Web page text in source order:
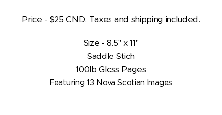
Price - $25 CND. Taxes and shipping included.
Size - 8.5" x 11"
Saddle Stich
100lb Gloss Pages
Featuring 13 Nova Scotian Images